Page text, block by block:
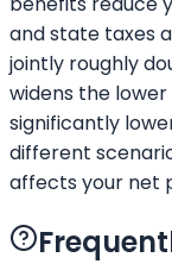
and state taxes
jointly roughly
widens the
significantly
different
affects your net